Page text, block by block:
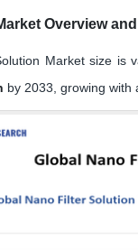
Overview
Market size is
by 2033, growing with